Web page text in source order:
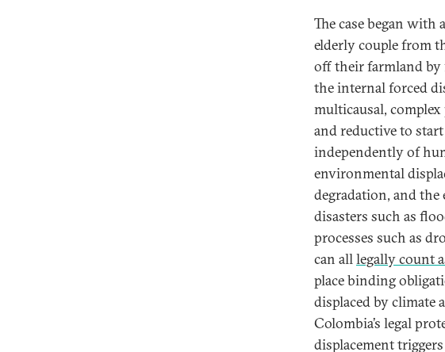
The case began with a
elderly couple from
off their farmland by
the internal forced
multicausal,
and reductive to
independently of
environmental
degradation, and
disasters such as
processes such as
can alllegally count
place binding
displaced by climate
Colombia’s legal
displacement